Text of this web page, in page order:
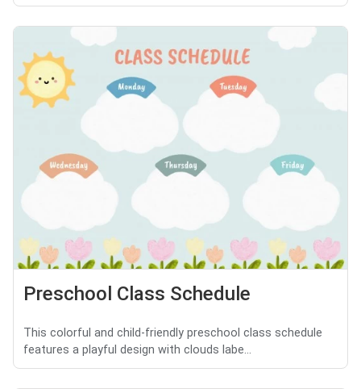
Preschool Class Schedule
This colorful and child-friendly preschool class schedule
features a playful design with clouds labe...